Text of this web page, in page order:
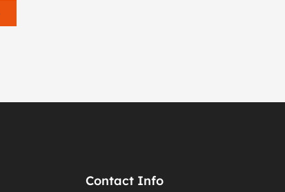
Contact Info